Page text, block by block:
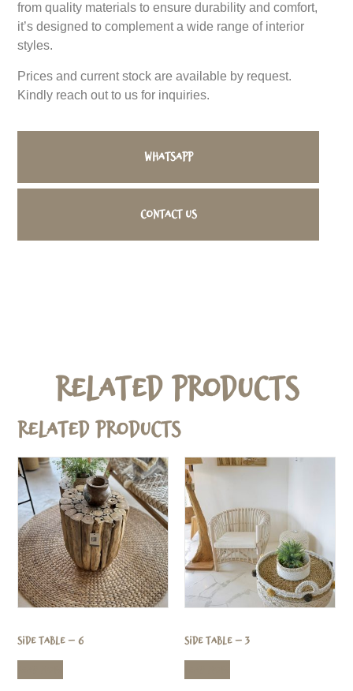
from quality materials to ensure durability and comfort,
it’s designed to complement a wide range of interior
styles.
Prices and current stock are available by request.
Kindly reach out to us for inquiries.
WhatsApp
Contact us
Related Products
Related products
Side Table – 6 Side Table – 3